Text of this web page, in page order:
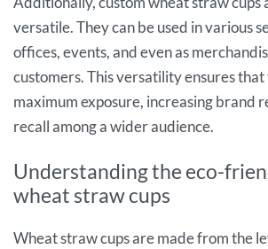
versatile. They can be used in various
offices, events, and even as
customers. This versatility ensures
maximum exposure, increasing brand
recall among a wider audience.
Understanding the eco-
wheat straw cups
Wheat straw cups are made from the